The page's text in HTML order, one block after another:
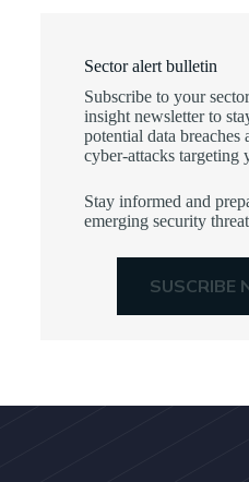
Sector alert bulletin
Subscribe to your
insight newsletter to
potential data breaches
cyber-attacks targeting
Stay informed and
emerging security
SUSCRIBE